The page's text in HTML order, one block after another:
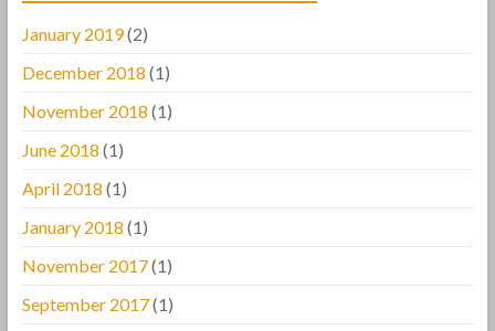
January 2019(2)
December 2018 (1)
November 2018 (1)
June 2018 (1)
April 2018 (1)
January 2018 (1)
November 2017(1)
September 2017(1)